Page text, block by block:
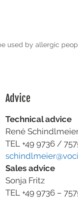
used by allergic
Advice
Technical advice
René
TEL +49 9736 /
Sales advice
Sonja Fritz
TEL +49 9736 –